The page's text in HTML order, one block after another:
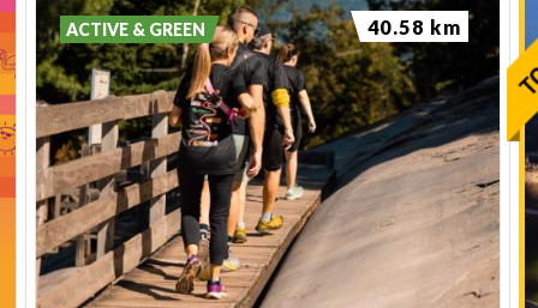
ACTIVE & GREEN 40.58 km